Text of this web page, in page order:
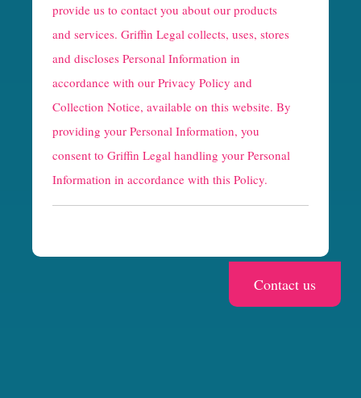
C
a
p
t
c
h
a
provide us to contact you about our products
and services. Griffin Legal collects, uses, stores
and discloses Personal Information in
accordance with our Privacy Policy and
Collection Notice, available on this website. By
providing your Personal Information, you
consent to Griffin Legal handling your Personal
Information in accordance with this Policy.